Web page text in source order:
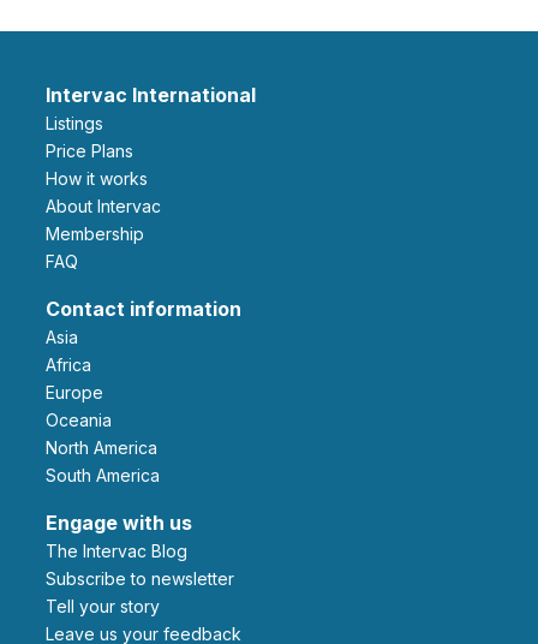
Intervac International
Listings
Price Plans
How it works
About Intervac
Membership
FAQ
Contact information
Asia
Africa
Europe
Oceania
North America
South America
Engage with us
The Intervac Blog
Subscribe to newsletter
Tell your story
leave us your feedback